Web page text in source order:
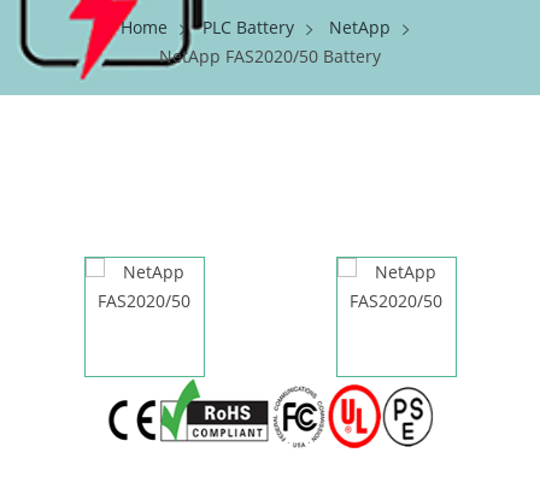
Home PLC Battery
NetApp
NetApp FAS2020/50 Battery